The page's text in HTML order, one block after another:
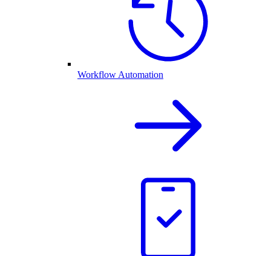
Workflow Automation